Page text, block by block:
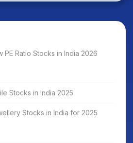
PE Ratio Stocks in India 2026
Stocks in India 2025
Stocks in India for 2025